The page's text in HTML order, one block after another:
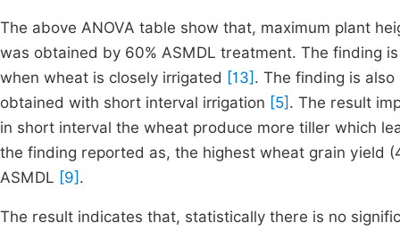
The above ANOVA table show that, maximum plant
was obtained by 60% ASMDL treatment. The finding
when wheat is closely irrigated [13] . The finding is
obtained with short interval irrigation [5] . The result
in short interval the wheat produce more tiller which
the finding reported as, the highest wheat grain yield
ASMDL [9] .
The result indicates that, statistically there is no